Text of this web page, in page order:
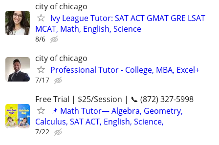
city of chicago
Ivy League Tutor: SAT ACT GMAT GRE LSAT
MCAT, Math, English, Science
8/6
city of chicago
Professional Tutor - College, MBA, Excel+
7/17
Free Trial | $25/Session | 📞 (872) 327-5998
📌 Math Tutor— Algebra, Geometry,
Calculus, SAT ACT, English, Science,
7/22